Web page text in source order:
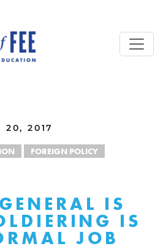
20, 2017
FOREIGN POLICY
IS
IS
JOB